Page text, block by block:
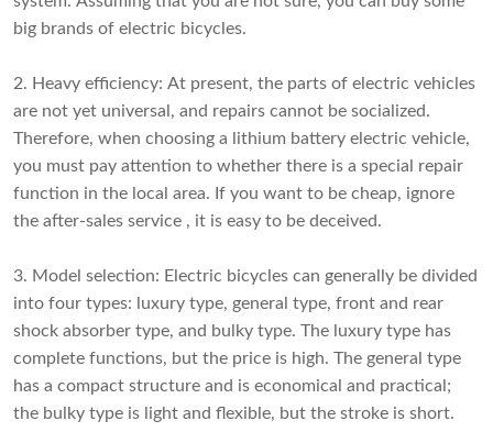
big brands of electric bicycles.
2. Heavy efficiency: At present, the parts of electric vehicles
are not yet universal, and repairs cannot be socialized.
Therefore, when choosing a lithium battery electric vehicle,
you must pay attention to whether there is a special repair
function in the local area. If you want to be cheap, ignore
the after-sales service , it is easy to be deceived.
3. Model selection: Electric bicycles can generally be divided
into four types: luxury type, general type, front and rear
shock absorber type, and bulky type. The luxury type has
complete functions, but the price is high. The general type
has a compact structure and is economical and practical;
the bulky type is light and flexible, but the stroke is short.